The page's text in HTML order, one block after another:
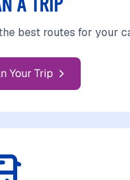
best routes for your
Your Trip